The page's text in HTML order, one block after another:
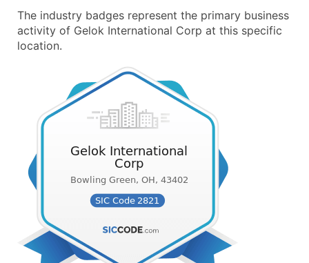
The industry badges represent the primary business
activity of Gelok International Corp at this specific
location.